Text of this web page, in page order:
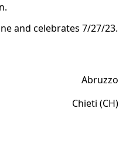
and celebrates 7/27/23.
Abruzzo
Chieti (CH)